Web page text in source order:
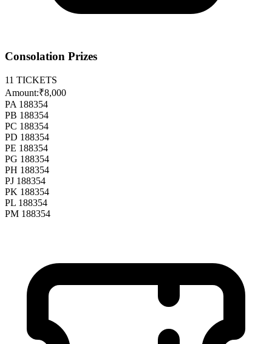
Consolation Prizes
11 TICKETS
Amount:₹8,000
PA 188354
PB 188354
PC 188354
PD 188354
PE 188354
PG 188354
PH 188354
PJ 188354
PK 188354
PL 188354
PM 188354